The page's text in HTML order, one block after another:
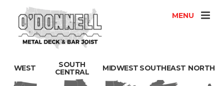
MENU
WEST
SOUTH
CENTRAL
MIDWEST SOUTHEAST NORTH